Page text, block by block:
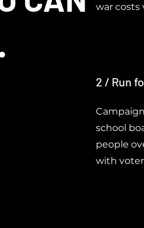
war costs
2 / Run
school
people
with